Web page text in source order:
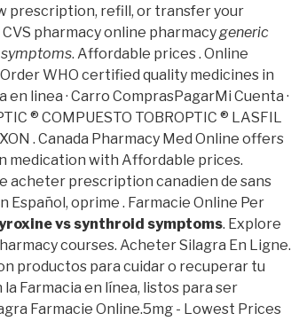
prescription, refill, or transfer your
pharmacy online pharmacygeneric
. Affordable prices . Online
WHO certified quality medicines in
linea · Carro ComprasPagarMi Cuenta ·
® COMPUESTO TOBROPTIC ® LASFIL
. Canada Pharmacy Med Online offers
medication with Affordable prices.
acheter prescription canadien de sans
Español, oprime . Farmacie Online Per
vs synthroid symptoms. Explore
courses. Acheter Silagra En Ligne.
productos para cuidar o recuperar tu
Farmacia en línea, listos para ser
Farmacie Online.5mg - Lowest Prices